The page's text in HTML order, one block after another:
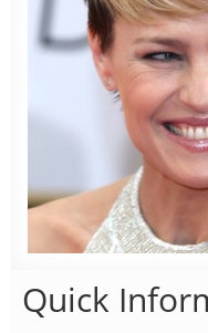
Quick